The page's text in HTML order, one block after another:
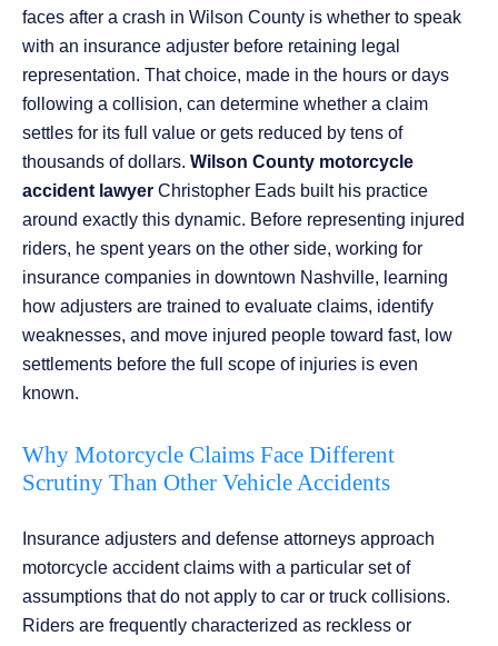
faces after a crash in Wilson County is whether to speak
with an insurance adjuster before retaining legal
representation. That choice, made in the hours or days
following a collision, can determine whether a claim
settles for its full value or gets reduced by tens of
thousands of dollars. Wilson County motorcycle
accident lawyer Christopher Eads built his practice
around exactly this dynamic. Before representing injured
riders, he spent years on the other side, working for
insurance companies in downtown Nashville, learning
how adjusters are trained to evaluate claims, identify
weaknesses, and move injured people toward fast, low
settlements before the full scope of injuries is even
known.
Why Motorcycle Claims Face Different
Scrutiny Than Other Vehicle Accidents
Insurance adjusters and defense attorneys approach
motorcycle accident claims with a particular set of
assumptions that do not apply to car or truck collisions.
Riders are frequently characterized as reckless or